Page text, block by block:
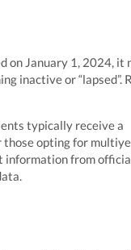
on January 1, 2024, it
inactive or “lapsed”.
typically receive a
those opting for
information from